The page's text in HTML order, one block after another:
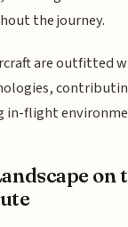
the journey.
are outfitted
in-flight
on